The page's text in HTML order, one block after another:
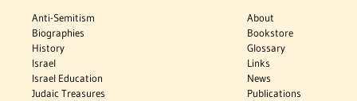
Anti-Semitism
Biographies
History
Israel
Israel Education
Judaic Treasures
About
Bookstore
Glossary
Links
News
Publications